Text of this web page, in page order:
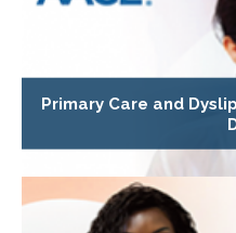
Primary Care and